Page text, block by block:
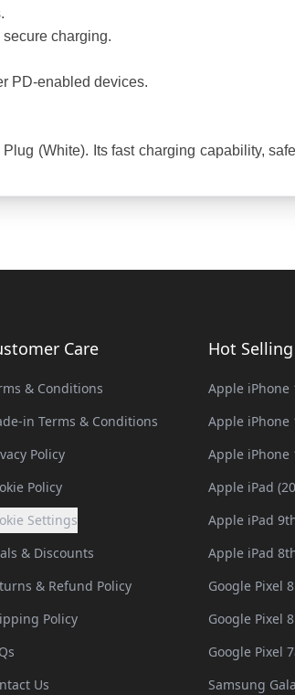
charging.
PD-enabled devices.
(White). Its fast charging capability,
Care
& Conditions
in Terms & Conditions
Policy
Policy
Settings
& Discounts
& Refund Policy
Policy
Us
Hot
Apple iPhone
Apple iPhone
Apple iPhone
Apple iPad
Apple iPad
Apple iPad
Google Pixel
Google Pixel 8
Google Pixel
Samsung